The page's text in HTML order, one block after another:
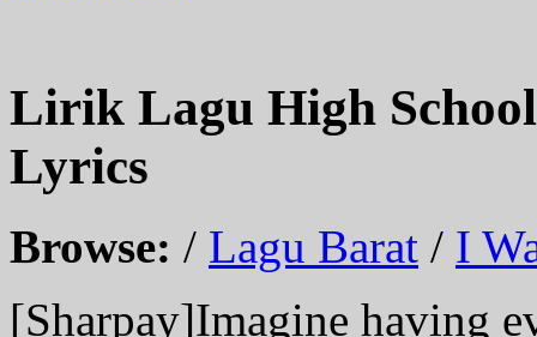
Lirik Lagu High
Lyrics
Browse: / Lagu Barat / I
[Sharpay]Imagine having